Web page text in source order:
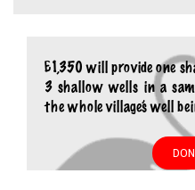
£1,350 will provide one
3 shallow wells in a
the whole village’s well